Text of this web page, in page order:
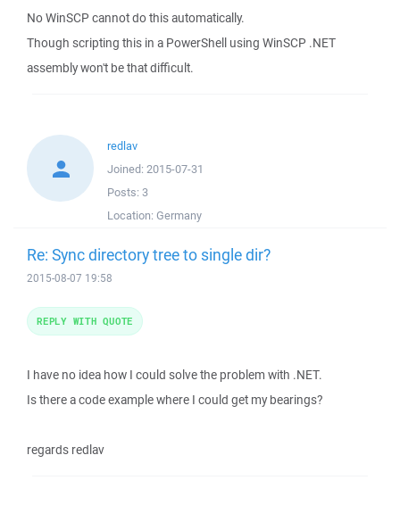
No WinSCP cannot do this automatically.
Though scripting this in a PowerShell using WinSCP .NET
assembly won't be that difficult.
redlav
Joined: 2015-07-31
Posts: 3
Location: Germany
Re: Sync directory tree to single dir?
2015-08-07 19:58
I have no idea how I could solve the problem with .NET.
Is there a code example where I could get my bearings?
regards redlav
REPLY WITH QUOTE